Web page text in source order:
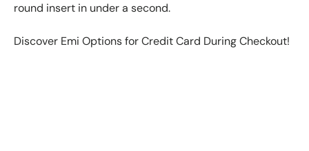
round insert in under a second.
Discover Emi Options for Credit Card During Checkout!